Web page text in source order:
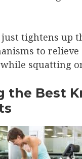
tightens up
to
squatting
the Best